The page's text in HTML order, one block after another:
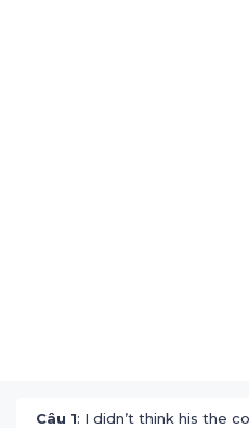
Câu 1: I didn’t think his the